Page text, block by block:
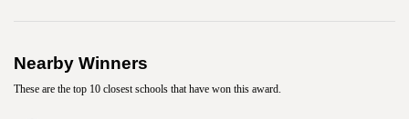
Nearby Winners
These are the top 10 closest schools that have won this award.